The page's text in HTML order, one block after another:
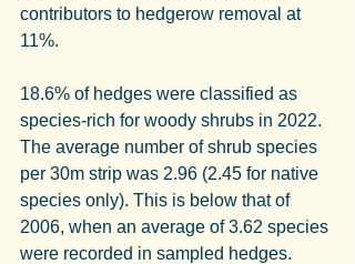
contributors to hedgerow removal at
11%.
18.6% of hedges were classified as
species-rich for woody shrubs in 2022.
The average number of shrub species
per 30m strip was 2.96 (2.45 for native
species only). This is below that of
2006, when an average of 3.62 species
were recorded in sampled hedges.